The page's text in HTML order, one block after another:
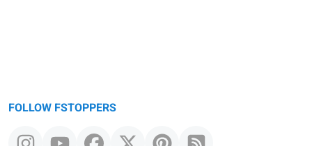
FOLLOW FSTOPPERS